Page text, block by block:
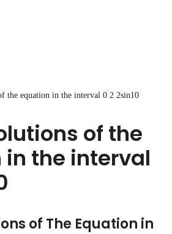
the equation in the interval 0 2 2sin10
of the
the interval
of The Equation in